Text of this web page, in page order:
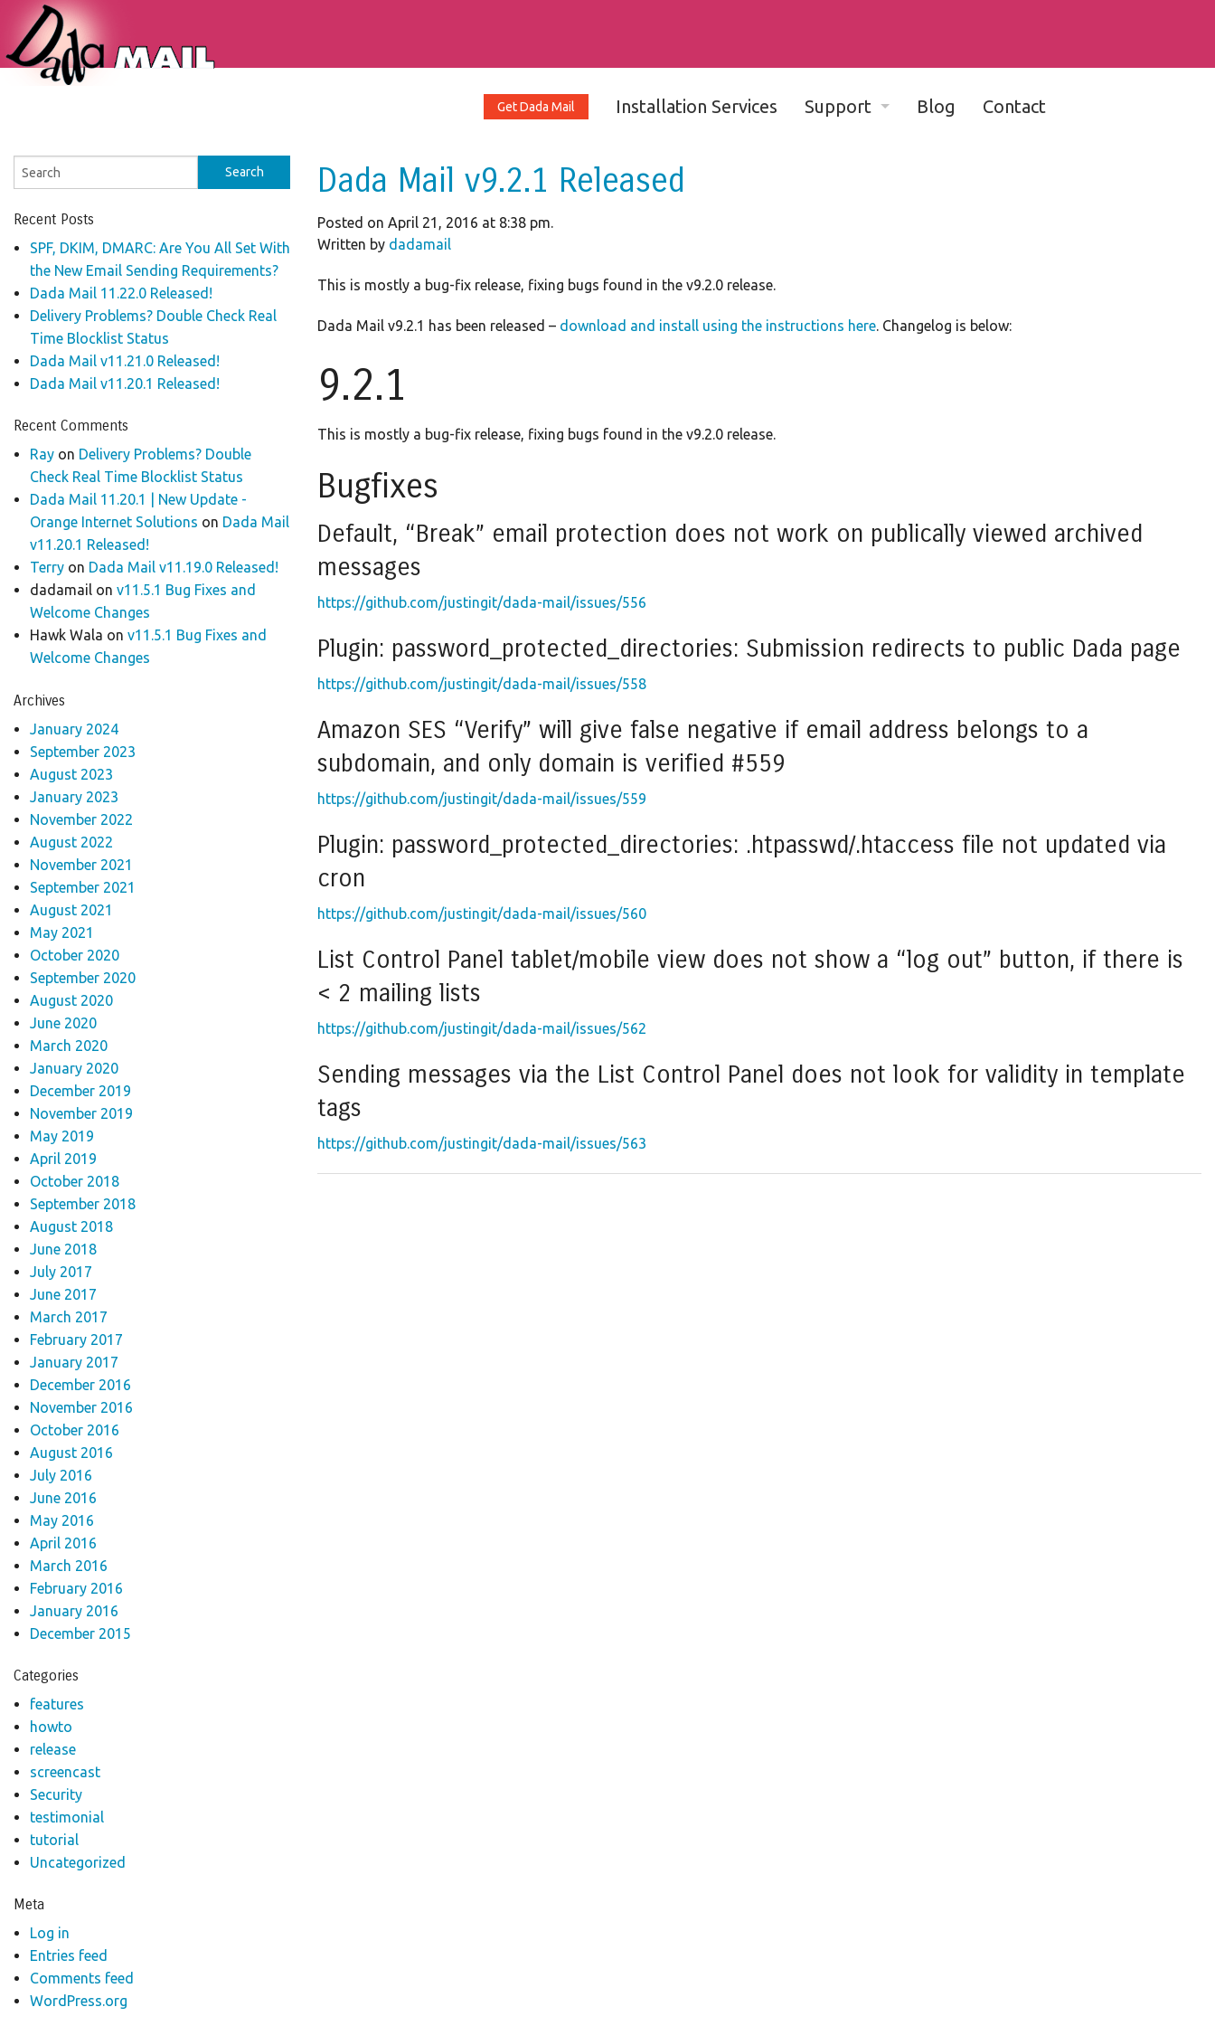
Get Dada Mail Installation Services
Support
Blog Contact
Dada Mail v9.2.1 Released
Posted on April 21, 2016 at 8:38 pm.
Written by dadamail
This is mostly a bug-fix release, fixing bugs found in the v9.2.0 release.
Dada Mail v9.2.1 has been released – download and install using the instructions here. Changelog is below:
9.2.1
This is mostly a bug-fix release, fixing bugs found in the v9.2.0 release.
Bugfixes
Default, “Break” email protection does not work on publically viewed archived
messages
https://github.com/justingit/dada-mail/issues/556
Plugin: password_protected_directories: Submission redirects to public Dada page
https://github.com/justingit/dada-mail/issues/558
Amazon SES “Verify” will give false negative if email address belongs to a
subdomain, and only domain is verified #559
https://github.com/justingit/dada-mail/issues/559
Plugin: password_protected_directories: .htpasswd/.htaccess file not updated via
cron
https://github.com/justingit/dada-mail/issues/560
List Control Panel tablet/mobile view does not show a “log out” button, if there is
< 2 mailing lists
https://github.com/justingit/dada-mail/issues/562
Sending messages via the List Control Panel does not look for validity in template
tags
https://github.com/justingit/dada-mail/issues/563
Recent Posts
SPF, DKIM, DMARC: Are You All Set With
the New Email Sending Requirements?
Dada Mail 11.22.0 Released!
Delivery Problems? Double Check Real
Time Blocklist Status
Dada Mail v11.21.0 Released!
Dada Mail v11.20.1 Released!
Recent Comments
Rayon Delivery Problems? Double
Check Real Time Blocklist Status
Dada Mail 11.20.1 | New Update -
Orange Internet Solutions on Dada Mail
v11.20.1 Released!
Terryon Dada Mail v11.19.0 Released!
dadamailon v11.5.1 Bug Fixes and
Welcome Changes
Hawk Wala on v11.5.1 Bug Fixes and
Welcome Changes
Archives
January 2024
September 2023
August 2023
January 2023
November 2022
August 2022
November 2021
September 2021
August 2021
May 2021
October 2020
September 2020
August 2020
June 2020
March 2020
January 2020
December 2019
November 2019
May 2019
April 2019
October 2018
September 2018
August 2018
June 2018
July 2017
June 2017
March 2017
February 2017
January 2017
December 2016
November 2016
October 2016
August 2016
July 2016
June 2016
May 2016
April 2016
March 2016
February 2016
January 2016
December 2015
Categories
features
howto
release
screencast
Security
testimonial
tutorial
Uncategorized
Meta
Log in
Entries feed
Comments feed
WordPress.org